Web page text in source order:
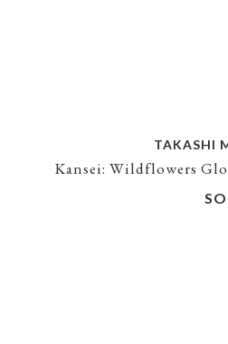
TAKASHI
Kansei: Wildflowers